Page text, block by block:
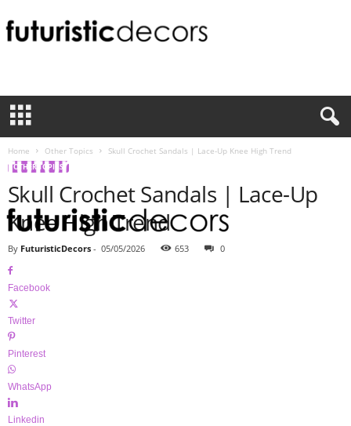
t
Home Other Topics Skull Crochet Sandals | Lace-Up Knee High Trend
OTHER TOPICS
Skull Crochet Sandals | Lace-Up
Knee High Trend
By FuturisticDecors - 05/05/2026 653 0
Facebook
Twitter
Pinterest
WhatsApp
Linkedin